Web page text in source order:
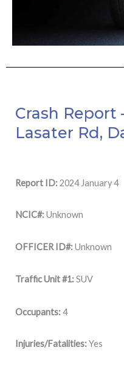
Crash Report
Lasater Rd,
Report ID:2024 January 4
NCIC#:Unknown
OFFICER ID#:Unknown
Traffic Unit #1:SUV
Occupants:4
Injuries/Fatalities:Yes